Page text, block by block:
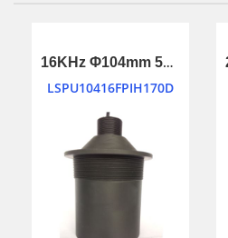
16KHz Φ104mm 50m long ranging ultrasonic transducer
LSPU10416FPIH170D